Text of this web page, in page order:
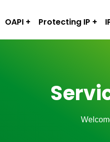
OAPI Protecting IP